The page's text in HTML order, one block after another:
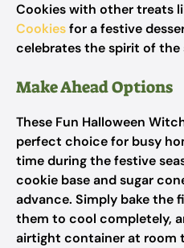
Cookies with other treats
Cookiesfor a festive
celebrates the spirit of the
Make Ahead Options
These Fun Halloween
perfect choice for busy
time during the festive
cookie base and sugar
advance. Simply bake the
them to cool completely,
airtight container at room